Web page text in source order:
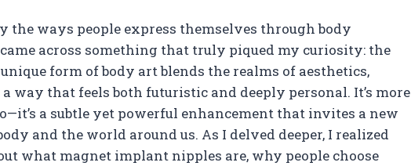
the ways people express themselves through body
across something that truly piqued my curiosity: the
form of body art blends the realms of aesthetics,
way that feels both futuristic and deeply personal. It’s more
a subtle yet powerful enhancement that invites a new
and the world around us. As I delved deeper, I realized
what magnet implant nipples are, why people choose